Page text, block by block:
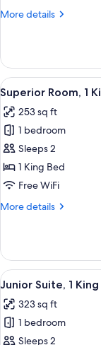
Beds,
More details
More
Room,
Twin
Beds,
Non
Smoking
View
all
photos
for
Superior
Room,
1
Bed,
10
Superior Room, 1
253 sq ft
1 bedroom
Sleeps 2
1 King Bed
Free WiFi
More details
More
Room,
King
Non
Smoking
View
all
photos
for
13
Junior Suite, 1
323 sq ft
1 bedroom
Sleeps 2